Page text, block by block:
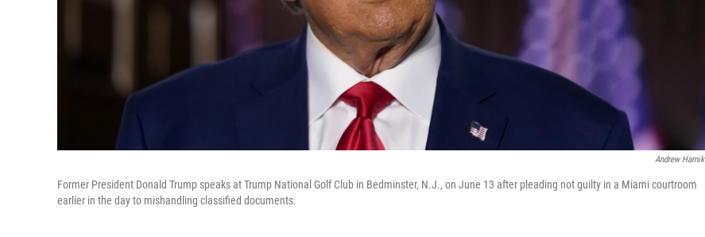
Andrew Harnik
Former President Donald Trump speaks at Trump National Golf Club in Bedminster, N.J., on June 13 after pleading not guilty in a Miami courtroom
earlier in the day to mishandling classified documents.